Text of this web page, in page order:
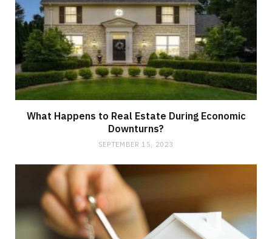
What Happens to Real Estate During Economic
Downturns?
SEPTEMBER 15, 2023